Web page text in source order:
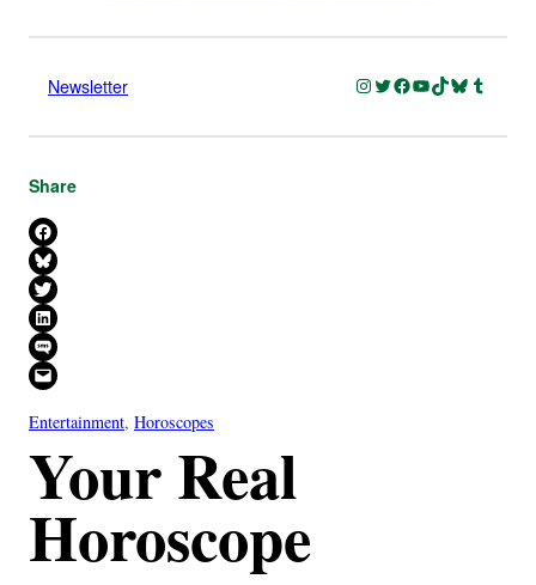
Newsletter Instagram
Twitter
Facebook
YouTube
TikTok
Bluesky
Tumblr
Share
Share on Facebook
Share on Bluesky
Share on X
Share on LinkedIn
Share on SMS
Email this Page
Entertainment, Horoscopes
Your Real
Horoscope